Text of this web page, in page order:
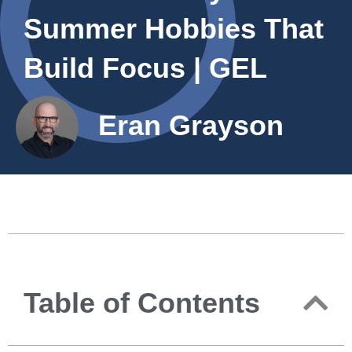
Summer Hobbies That
Build Focus | GEL
Eran Grayson
Table of Contents